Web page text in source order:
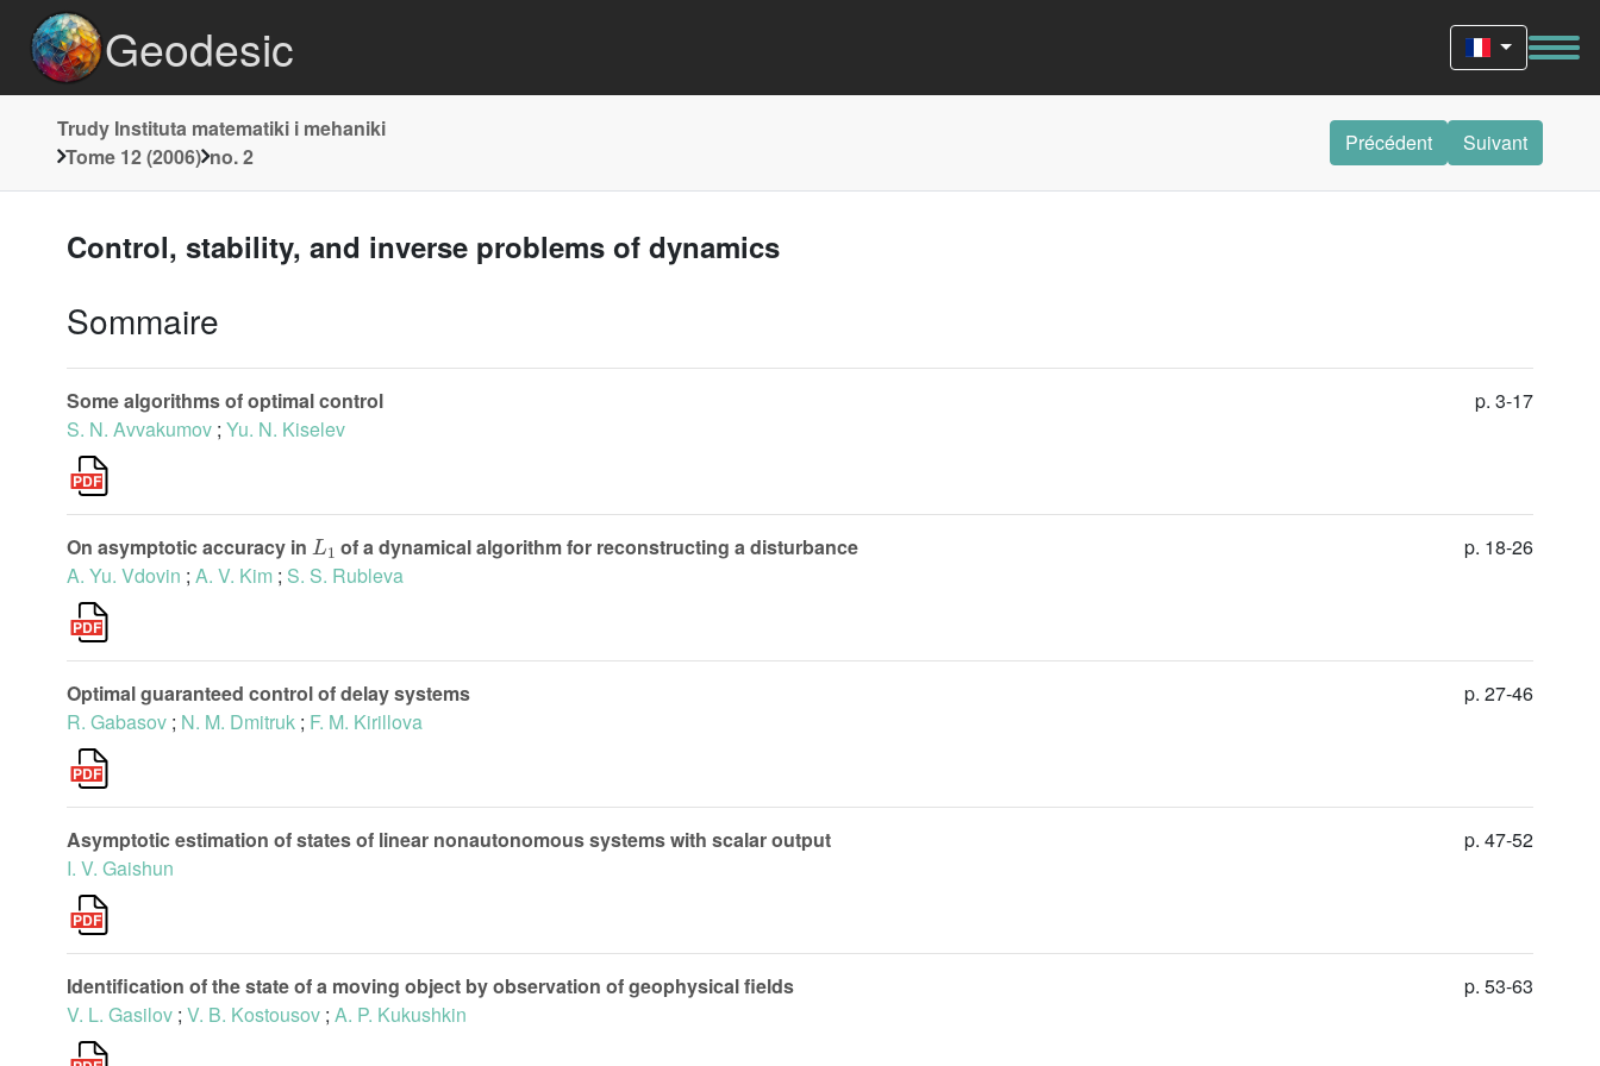
Geodesic
Trudy Instituta matematiki i mehaniki
Tome 12 (2006) no. 2
Précédent Suivant
Control, stability, and inverse problems of dynamics
Sommaire
Some algorithms of optimal control
S. N. Avvakumov ; Yu. N. Kiselev
p. 3-17
On asymptotic accuracy in
of a dynamical algorithm for reconstructing a disturbance
A. Yu. Vdovin ; A. V. Kim ; S. S. Rubleva
p. 18-26
Optimal guaranteed control of delay systems
R. Gabasov ; N. M. Dmitruk ; F. M. Kirillova
p. 27-46
Asymptotic estimation of states of linear nonautonomous systems with scalar output
I. V. Gaishun
p. 47-52
Identification of the state of a moving object by observation of geophysical fields
V. L. Gasilov ; V. B. Kostousov ; A. P. Kukushkin
p. 53-63